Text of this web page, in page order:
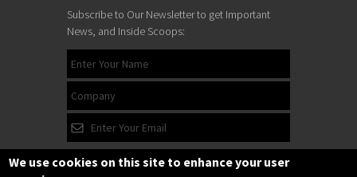
Subscribe to Our Newsletter to get Important
News, and Inside Scoops:
We use cookies on this site to enhance your user